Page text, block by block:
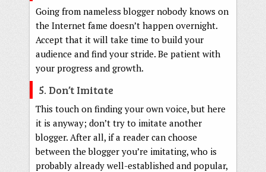
Going from nameless blogger nobody knows on
the Internet fame doesn’t happen overnight.
Accept that it will take time to build your
audience and find your stride. Be patient with
your progress and growth.
5. Don’t Imitate
This touch on finding your own voice, but here
it is anyway; don’t try to imitate another
blogger. After all, if a reader can choose
between the blogger you’re imitating, who is
probably already well-established and popular,